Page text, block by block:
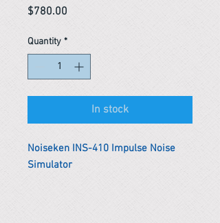
$780.00
Quantity *
In stock
Noiseken INS-410 Impulse Noise
Simulator